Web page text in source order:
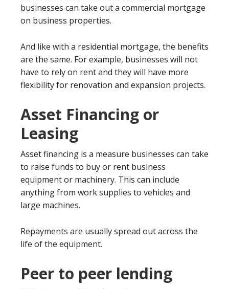
businesses can take out a commercial mortgage
on business properties.
And like with a residential mortgage, the benefits
are the same. For example, businesses will not
have to rely on rent and they will have more
flexibility for renovation and expansion projects.
Asset Financing or
Leasing
Asset financing is a measure businesses can take
to raise funds to buy or rent business
equipment or machinery. This can include
anything from work supplies to vehicles and
large machines.
Repayments are usually spread out across the
life of the equipment.
Peer to peer lending